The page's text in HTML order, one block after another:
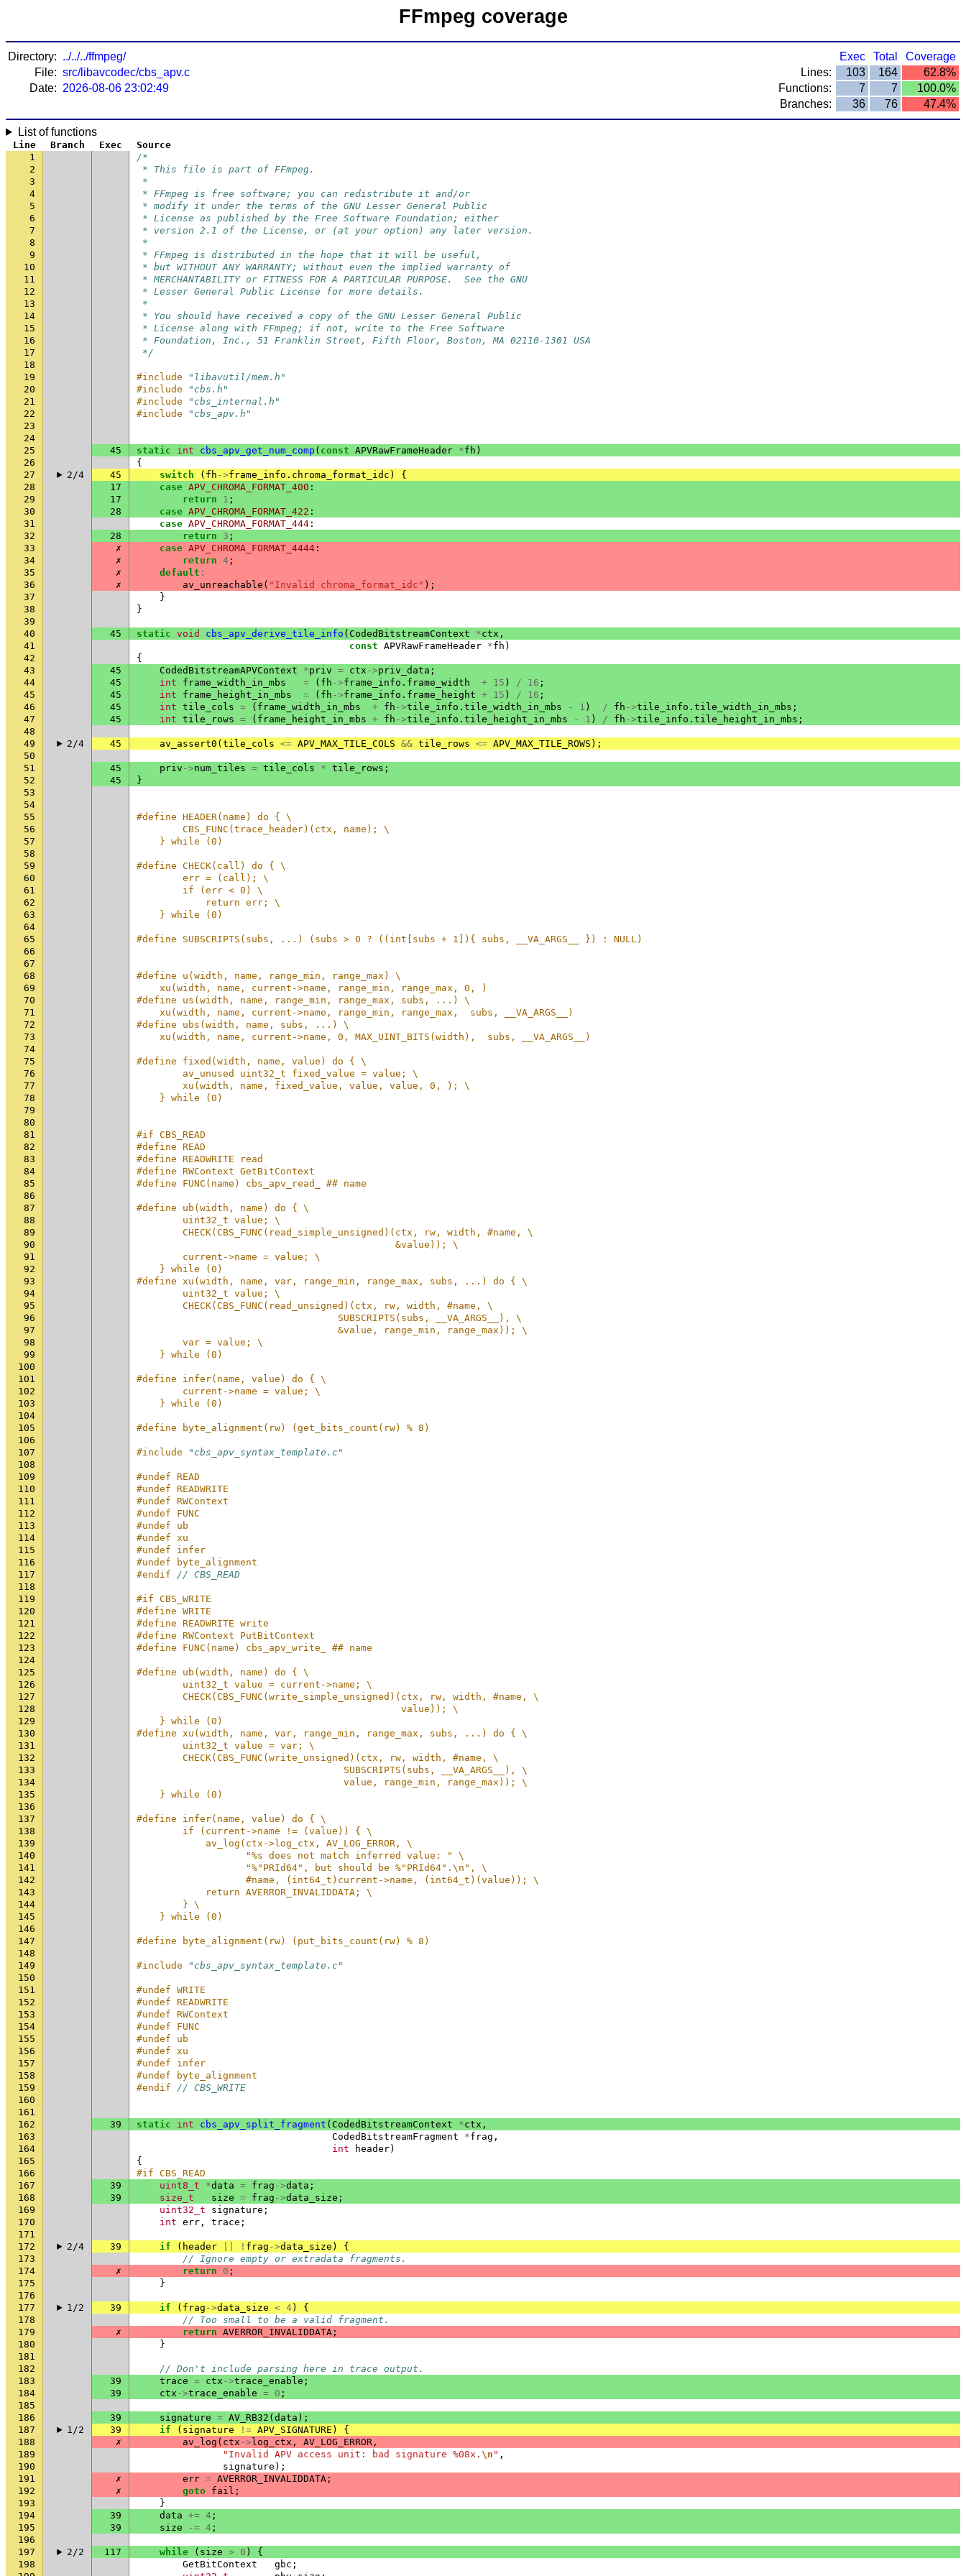
FFmpeg coverage
Directory: ../../../ffmpeg/
File: src/libavcodec/cbs_apv.c
Date: 2026-08-06 23:02:49
Exec Total
Coverage
Lines:
103 164
62.8%
Functions:
7 7
100.0%
Branches:
36 76 47.4%
List of functions
Line Branch Exec
Source
1
/*
2
* This file is part of FFmpeg.
3
*
4
* FFmpeg is free software; you can redistribute it and/or
5
* modify it under the terms of the GNU Lesser General Public
6
* License as published by the Free Software Foundation; either
7
* version 2.1 of the License, or (at your option) any later version.
8
*
9
* FFmpeg is distributed in the hope that it will be useful,
10
* but WITHOUT ANY WARRANTY; without even the implied warranty of
11
* MERCHANTABILITY or FITNESS FOR A PARTICULAR PURPOSE.  See the GNU
12
* Lesser General Public License for more details.
13
*
14
* You should have received a copy of the GNU Lesser General Public
15
* License along with FFmpeg; if not, write to the Free Software
16
* Foundation, Inc., 51 Franklin Street, Fifth Floor, Boston, MA 02110-1301 USA
17
*/
18
19
#include
"libavutil/mem.h"
20
#include
"cbs.h"
21
#include
"cbs_internal.h"
22
#include
"cbs_apv.h"
23
24
25
45 static int cbs_apv_get_num_comp ( const APVRawFrameHeader *fh )
26
{
27
2/4 45 switch ( fh ->frame_info . chroma_format_idc )
{
28
17 case APV_CHROMA_FORMAT_400 :
29
17 return 1 ;
30
28 case APV_CHROMA_FORMAT_422 :
31
case APV_CHROMA_FORMAT_444 :
32
28 return 3 ;
33
✗ case APV_CHROMA_FORMAT_4444 :
34
✗ return 4 ;
35
✗ default :
36
✗ av_unreachable ( "Invalid chroma_format_idc" );
37
}
38
}
39
40
45 static void cbs_apv_derive_tile_info ( CodedBitstreamContext *ctx ,
41
const APVRawFrameHeader *fh )
42
{
43
45 CodedBitstreamAPVContext *priv = ctx ->priv_data ;
44
45 int frame_width_in_mbs = ( fh ->frame_info . frame_width + 15 ) / 16 ;
45
45 int frame_height_in_mbs = ( fh ->frame_info . frame_height + 15 ) / 16 ;
46
45 int tile_cols = ( frame_width_in_mbs + fh ->tile_info . tile_width_in_mbs - 1 ) / fh ->tile_info . tile_width_in_mbs ;
47
45 int tile_rows = ( frame_height_in_mbs + fh ->tile_info . tile_height_in_mbs - 1 ) / fh ->tile_info . tile_height_in_mbs ;
48
49
2/4 45 av_assert0 ( tile_cols <= APV_MAX_TILE_COLS && tile_rows <= APV_MAX_TILE_ROWS );
50
51
45 priv ->num_tiles = tile_cols * tile_rows ;
52
45
}
53
54
55
#define HEADER(name) do { \
56
        CBS_FUNC(trace_header)(ctx, name); \
57
    } while (0)
58
59
#define CHECK(call) do { \
60
        err = (call); \
61
        if (err < 0) \
62
            return err; \
63
    } while (0)
64
65
#define SUBSCRIPTS(subs, ...) (subs > 0 ? ((int[subs + 1]){ subs, __VA_ARGS__ }) : NULL)
66
67
68
#define u(width, name, range_min, range_max) \
69
    xu(width, name, current->name, range_min, range_max, 0, )
70
#define us(width, name, range_min, range_max, subs, ...) \
71
    xu(width, name, current->name, range_min, range_max,  subs, __VA_ARGS__)
72
#define ubs(width, name, subs, ...) \
73
    xu(width, name, current->name, 0, MAX_UINT_BITS(width),  subs, __VA_ARGS__)
74
75
#define fixed(width, name, value) do { \
76
        av_unused uint32_t fixed_value = value; \
77
        xu(width, name, fixed_value, value, value, 0, ); \
78
    } while (0)
79
80
81
#if CBS_READ
82
#define READ
83
#define READWRITE read
84
#define RWContext GetBitContext
85
#define FUNC(name) cbs_apv_read_ ## name
86
87
#define ub(width, name) do { \
88
        uint32_t value; \
89
        CHECK(CBS_FUNC(read_simple_unsigned)(ctx, rw, width, #name, \
90
                                             &value)); \
91
        current->name = value; \
92
    } while (0)
93
#define xu(width, name, var, range_min, range_max, subs, ...) do { \
94
        uint32_t value; \
95
        CHECK(CBS_FUNC(read_unsigned)(ctx, rw, width, #name, \
96
                                   SUBSCRIPTS(subs, __VA_ARGS__), \
97
                                   &value, range_min, range_max)); \
98
        var = value; \
99
    } while (0)
100
101
#define infer(name, value) do { \
102
        current->name = value; \
103
    } while (0)
104
105
#define byte_alignment(rw) (get_bits_count(rw) % 8)
106
107
#include
"cbs_apv_syntax_template.c"
108
109
#undef READ
110
#undef READWRITE
111
#undef RWContext
112
#undef FUNC
113
#undef ub
114
#undef xu
115
#undef infer
116
#undef byte_alignment
117
#endif // CBS_READ
118
119
#if CBS_WRITE
120
#define WRITE
121
#define READWRITE write
122
#define RWContext PutBitContext
123
#define FUNC(name) cbs_apv_write_ ## name
124
125
#define ub(width, name) do { \
126
        uint32_t value = current->name; \
127
        CHECK(CBS_FUNC(write_simple_unsigned)(ctx, rw, width, #name, \
128
                                              value)); \
129
    } while (0)
130
#define xu(width, name, var, range_min, range_max, subs, ...) do { \
131
        uint32_t value = var; \
132
        CHECK(CBS_FUNC(write_unsigned)(ctx, rw, width, #name, \
133
                                    SUBSCRIPTS(subs, __VA_ARGS__), \
134
                                    value, range_min, range_max)); \
135
    } while (0)
136
137
#define infer(name, value) do { \
138
        if (current->name != (value)) { \
139
            av_log(ctx->log_ctx, AV_LOG_ERROR, \
140
                   "%s does not match inferred value: " \
141
                   "%"PRId64", but should be %"PRId64".\n", \
142
                   #name, (int64_t)current->name, (int64_t)(value)); \
143
            return AVERROR_INVALIDDATA; \
144
        } \
145
    } while (0)
146
147
#define byte_alignment(rw) (put_bits_count(rw) % 8)
148
149
#include
"cbs_apv_syntax_template.c"
150
151
#undef WRITE
152
#undef READWRITE
153
#undef RWContext
154
#undef FUNC
155
#undef ub
156
#undef xu
157
#undef infer
158
#undef byte_alignment
159
#endif // CBS_WRITE
160
161
162
39 static int cbs_apv_split_fragment ( CodedBitstreamContext *ctx ,
163
CodedBitstreamFragment *frag ,
164
int header)
165
{
166
#if CBS_READ
167
39 uint8_t *data = frag ->data ;
168
39 size_t size = frag ->data_size ;
169
uint32_t signature ;
170
int err , trace ;
171
172
2/4 39 if ( header ! frag ->data_size )
{
173
// Ignore empty or extradata fragments.
174
✗ return 0 ;
175
}
176
177
1/2 39 if ( frag ->data_size < 4)
{
178
// Too small to be a valid fragment.
179
✗ return AVERROR_INVALIDDATA ;
180
}
181
182
// Don't include parsing here in trace output.
183
39 trace = ctx ->trace_enable ;
184
39 ctx ->trace_enable = 0 ;
185
186
39 signature = AV_RB32 ( data );
187
1/2 39 if ( signature != APV_SIGNATURE )
{
188
✗ av_log ( ctx -> log_ctx , AV_LOG_ERROR ,
189
"Invalid APV access unit: bad signature %08x. \n " ,
190
signature );
191
✗ err = AVERROR_INVALIDDATA ;
192
✗ goto fail ;
193
}
194
39 data += 4 ;
195
39 size -= 4 ;
196
197
2/2 117 while ( size > 0 )
{
198
GetBitContext gbc ;